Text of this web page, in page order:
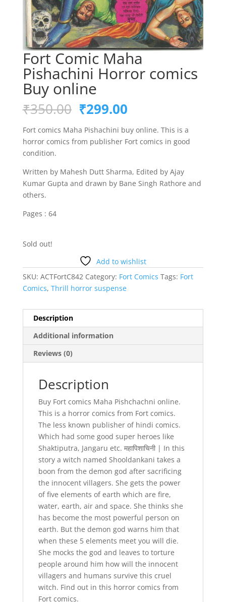
Fort Comic Maha
Pishachini Horror comics
Buy online
₹350.00 Original
price
was:
₹350.00.
₹299.00Current
is:
₹299.00.
Fort comics Maha Pishachini buy online. This is a
horror comics from publisher Fort comics in good
condition.
Written by Mahesh Dutt Sharma, Edited by Ajay
Kumar Gupta and drawn by Bane Singh Rathore and
others.
Pages : 64
Sold out!
Add to wishlist
SKU: ACTFortC842 Category: Fort Comics Tags: Fort
Comics, Thrill horror suspense
Description
Additional information
Reviews (0)
Description
Buy Fort comics Maha Pishchachni online.
This is a horror comics from Fort comics.
The less known publisher of hindi comics.
Which had some good super heroes like
Shaktiputra, Jangaru etc. महापिशाचिनी | In this
story a witch named Shooldankani takes a
boon from the demon god after sacrificing
the innocent villagers. She gets the power
of five elements of earth which are fire,
water, earth, air and space. She thinks she
has become the most powerful person on
earth. But the demon god warns him that
when these 5 elements meet you will die.
She mocks the god and leaves to torture
people around him how will the innocent
villagers and humans survive this cruel
witch. Find out in this horror comics from
Fort comics.